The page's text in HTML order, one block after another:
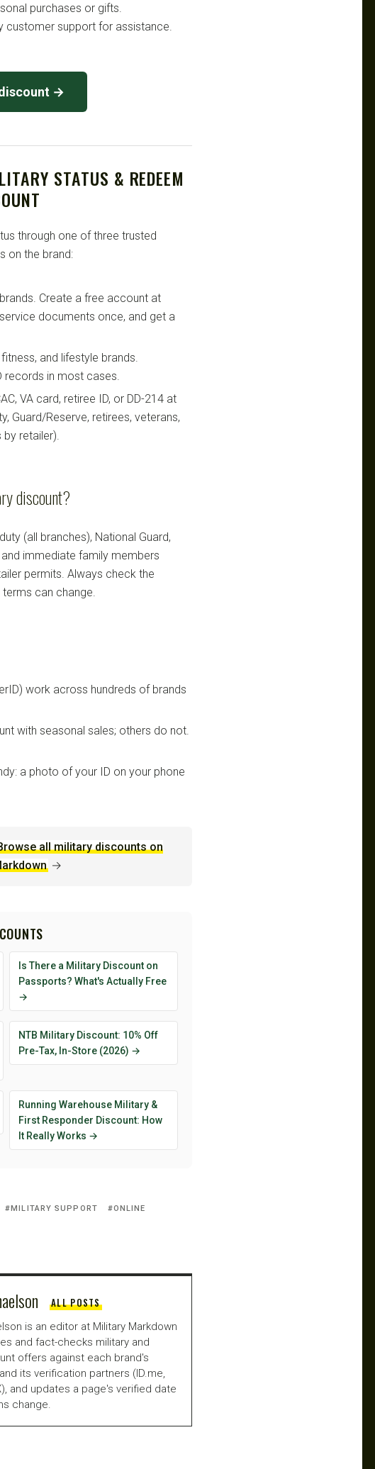
purchases or gifts.
customer support for assistance.
→
STATUS & REDEEM
through one of three trusted
on the brand:
Create a free account at
documents once, and get a
and lifestyle brands.
records in most cases.
VA card, retiree ID, or DD-214 at
Guard/Reserve, retirees, veterans,
by retailer).
discount?
(all branches), National Guard,
immediate family members
permits. Always check the
can change.
work across hundreds of brands
with seasonal sales; others do not.
a photo of your ID on your phone
all military discounts on
→
Is There a Military Discount on
Passports? What's Actually Free
→
NTB Military Discount: 10% Off
Pre-Tax, In-Store (2026) →
Running Warehouse Military &
First Responder Discount: How
It Really Works →
MILITARY SUPPORT
ONLINE
ALL POSTS
is an editor at Military Markdown
and fact-checks military and
offers against each brand's
its verification partners (ID.me,
and updates a page's verified date
change.